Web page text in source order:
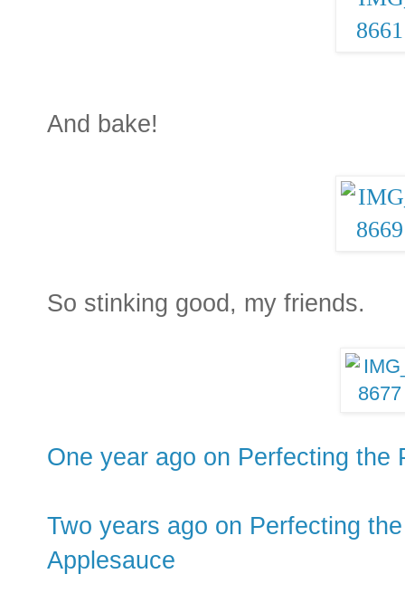
And bake!
So stinking good, my friends.
One year ago on Perfecting the
Two years ago on Perfecting
Applesauce